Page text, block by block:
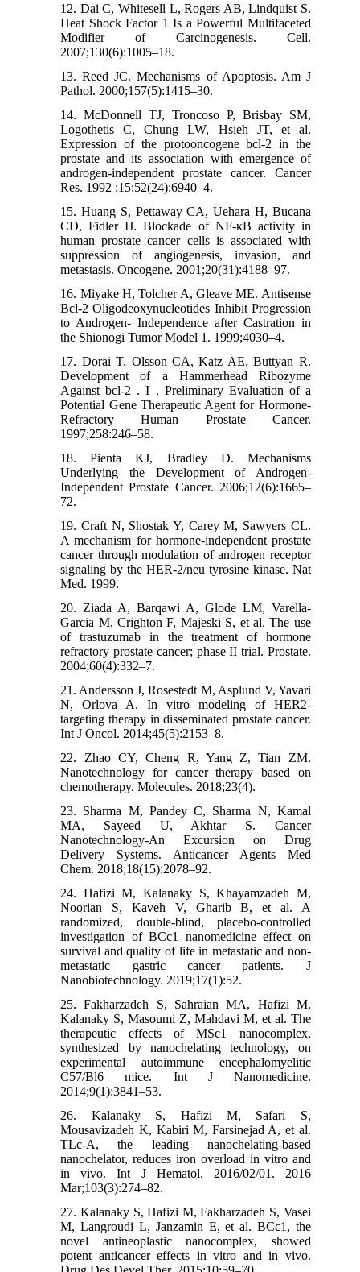
12. Dai C, Whitesell L, Rogers AB, Lindquist S.
Heat Shock Factor 1 Is a Powerful Multifaceted
Modifier of Carcinogenesis. Cell.
2007;130(6):1005–18.
13. Reed JC. Mechanisms of Apoptosis. Am J
Pathol. 2000;157(5):1415–30.
14. McDonnell TJ, Troncoso P, Brisbay SM,
Logothetis C, Chung LW, Hsieh JT, et al.
Expression of the protooncogene bcl-2 in the
prostate and its association with emergence of
androgen-independent prostate cancer. Cancer
Res. 1992 ;15;52(24):6940–4.
15. Huang S, Pettaway CA, Uehara H, Bucana
CD, Fidler IJ. Blockade of NF-κB activity in
human prostate cancer cells is associated with
suppression of angiogenesis, invasion, and
metastasis. Oncogene. 2001;20(31):4188–97.
16. Miyake H, Tolcher A, Gleave ME. Antisense
Bcl-2 Oligodeoxynucleotides Inhibit Progression
to Androgen- Independence after Castration in
the Shionogi Tumor Model 1. 1999;4030–4.
17. Dorai T, Olsson CA, Katz AE, Buttyan R.
Development of a Hammerhead Ribozyme
Against bcl-2 . I . Preliminary Evaluation of a
Potential Gene Therapeutic Agent for Hormone-
Refractory Human Prostate Cancer.
1997;258:246–58.
18. Pienta KJ, Bradley D. Mechanisms
Underlying the Development of Androgen-
Independent Prostate Cancer. 2006;12(6):1665–
72.
19. Craft N, Shostak Y, Carey M, Sawyers CL.
A mechanism for hormone-independent prostate
cancer through modulation of androgen receptor
signaling by the HER-2/neu tyrosine kinase. Nat
Med. 1999.
20. Ziada A, Barqawi A, Glode LM, Varella-
Garcia M, Crighton F, Majeski S, et al. The use
of trastuzumab in the treatment of hormone
refractory prostate cancer; phase II trial. Prostate.
2004;60(4):332–7.
21. Andersson J, Rosestedt M, Asplund V, Yavari
N, Orlova A. In vitro modeling of HER2-
targeting therapy in disseminated prostate cancer.
Int J Oncol. 2014;45(5):2153–8.
22. Zhao CY, Cheng R, Yang Z, Tian ZM.
Nanotechnology for cancer therapy based on
chemotherapy. Molecules. 2018;23(4).
23. Sharma M, Pandey C, Sharma N, Kamal
MA, Sayeed U, Akhtar S. Cancer
Nanotechnology-An Excursion on Drug
Delivery Systems. Anticancer Agents Med
Chem. 2018;18(15):2078–92.
24. Hafizi M, Kalanaky S, Khayamzadeh M,
Noorian S, Kaveh V, Gharib B, et al. A
randomized, double-blind, placebo-controlled
investigation of BCc1 nanomedicine effect on
survival and quality of life in metastatic and non-
metastatic gastric cancer patients. J
Nanobiotechnology. 2019;17(1):52.
25. Fakharzadeh S, Sahraian MA, Hafizi M,
Kalanaky S, Masoumi Z, Mahdavi M, et al. The
therapeutic effects of MSc1 nanocomplex,
synthesized by nanochelating technology, on
experimental autoimmune encephalomyelitic
C57/Bl6 mice. Int J Nanomedicine.
2014;9(1):3841–53.
26. Kalanaky S, Hafizi M, Safari S,
Mousavizadeh K, Kabiri M, Farsinejad A, et al.
TLc-A, the leading nanochelating-based
nanochelator, reduces iron overload in vitro and
in vivo. Int J Hematol. 2016/02/01. 2016
Mar;103(3):274–82.
27. Kalanaky S, Hafizi M, Fakharzadeh S, Vasei
M, Langroudi L, Janzamin E, et al. BCc1, the
novel antineoplastic nanocomplex, showed
potent anticancer effects in vitro and in vivo.